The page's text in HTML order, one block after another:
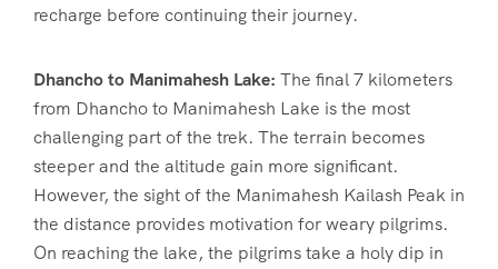
recharge before continuing their journey.
Dhancho to Manimahesh Lake: The final 7 kilometers
from Dhancho to Manimahesh Lake is the most
challenging part of the trek. The terrain becomes
steeper and the altitude gain more significant.
However, the sight of the Manimahesh Kailash Peak in
the distance provides motivation for weary pilgrims.
On reaching the lake, the pilgrims take a holy dip in